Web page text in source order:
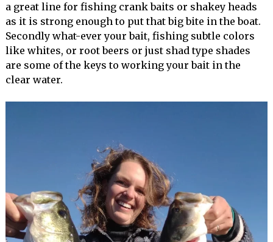
a great line for fishing crank baits or shakey heads
as it is strong enough to put that big bite in the boat.
Secondly what-ever your bait, fishing subtle colors
like whites, or root beers or just shad type shades
are some of the keys to working your bait in the
clear water.